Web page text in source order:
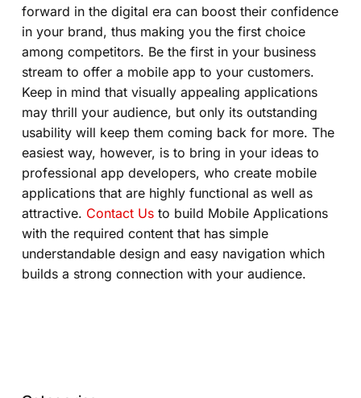
forward in the digital era can boost their confidence
in your brand, thus making you the first choice
among competitors. Be the first in your business
stream to offer a mobile app to your customers.
Keep in mind that visually appealing applications
may thrill your audience, but only its outstanding
usability will keep them coming back for more. The
easiest way, however, is to bring in your ideas to
professional app developers, who create mobile
applications that are highly functional as well as
attractive. Contact Usto build Mobile Applications
with the required content that has simple
understandable design and easy navigation which
builds a strong connection with your audience.